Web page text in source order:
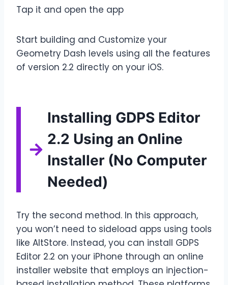
Tap it and open the app
Start building and Customize your
Geometry Dash levels using all the features
of version 2.2 directly on your iOS.
Installing GDPS Editor
2.2 Using an Online
Installer (No Computer
Needed)
Try the second method. In this approach,
you won’t need to sideload apps using tools
like AltStore. Instead, you can install GDPS
Editor 2.2 on your iPhone through an online
installer website that employs an injection-